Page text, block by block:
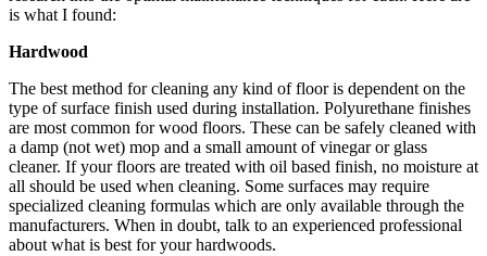
is what I found:
Hardwood
The best method for cleaning any kind of floor is dependent on the
type of surface finish used during installation. Polyurethane finishes
are most common for wood floors. These can be safely cleaned with
a damp (not wet) mop and a small amount of vinegar or glass
cleaner. If your floors are treated with oil based finish, no moisture at
all should be used when cleaning. Some surfaces may require
specialized cleaning formulas which are only available through the
manufacturers. When in doubt, talk to an experienced professional
about what is best for your hardwoods.